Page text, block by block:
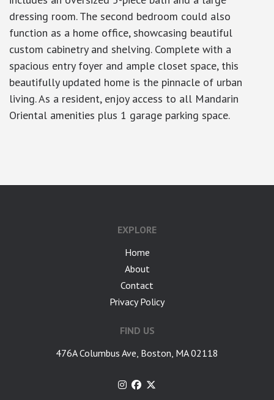
dressing room. The second bedroom could also
function as a home office, showcasing beautiful
custom cabinetry and shelving. Complete with a
spacious entry foyer and ample closet space, this
beautifully updated home is the pinnacle of urban
living. As a resident, enjoy access to all Mandarin
Oriental amenities plus 1 garage parking space.
EXPLORE
Home
About
Contact
Privacy Policy
FIND US
476A Columbus Ave, Boston, MA 02118